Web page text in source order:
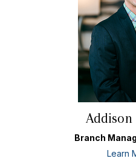
Addison
Branch
Learn